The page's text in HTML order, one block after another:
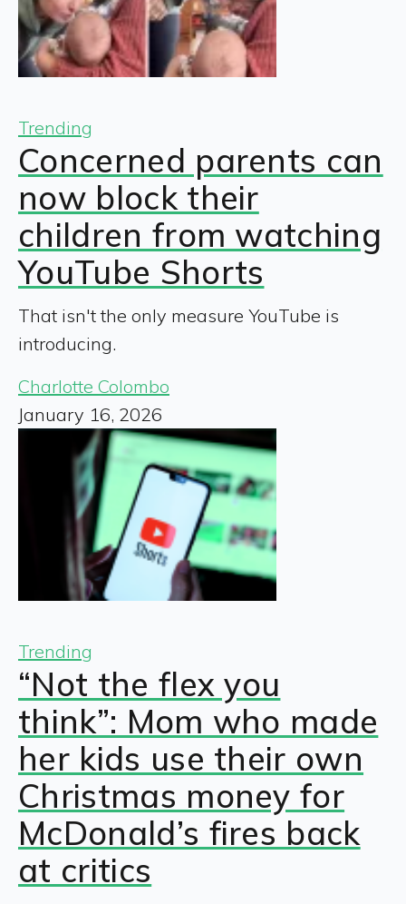
Trending
Concerned parents can
now block their
children from watching
YouTube Shorts
That isn't the only measure YouTube is
introducing.
Charlotte Colombo
January 16, 2026
Trending
“Not the flex you
think”: Mom who made
her kids use their own
Christmas money for
McDonald’s fires back
at critics